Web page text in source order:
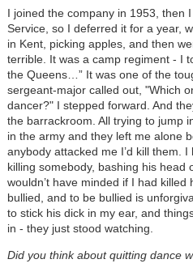
I joined the company in 1953, then
Service, so I deferred it for a year,
in Kent, picking apples, and then
terrible. It was a camp regiment - I
the Queens…” It was one of the
sergeant-major called out, "Which
dancer?" I stepped forward. And
the barrackroom. All trying to jump
in the army and they left me alone
anybody attacked me I’d kill them.
killing somebody, bashing his head
wouldn’t have minded if I had killed
bullied, and to be bullied is
to stick his dick in my ear, and
in - they just stood watching.
Did you think about quitting dance